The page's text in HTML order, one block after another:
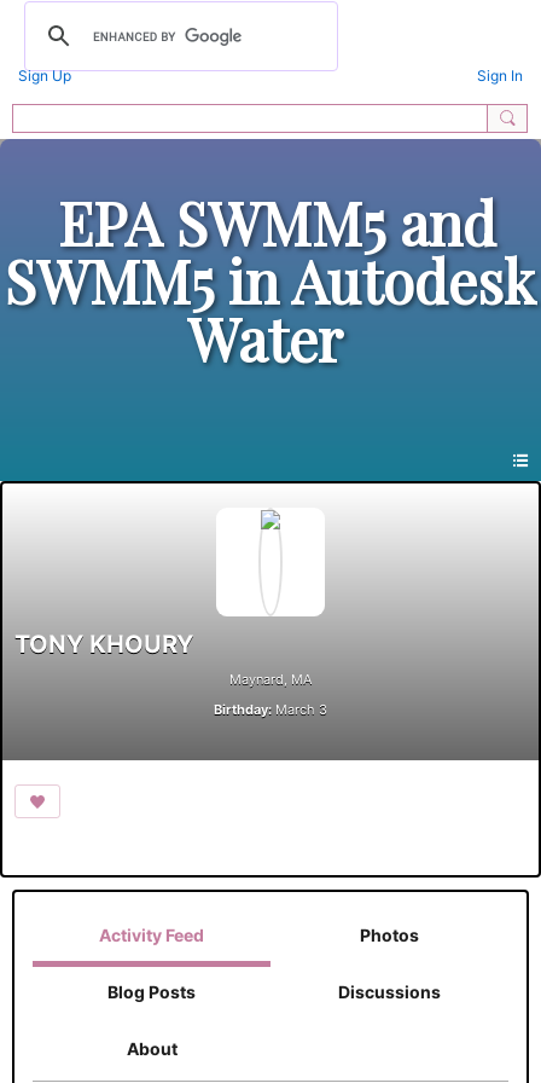
Sign Up Sign In
EPA SWMM5 and
SWMM5 in Autodesk
Water
TONY KHOURY
Maynard, MA
Birthday: March 3
Activity Feed Photos
Blog Posts Discussions
About